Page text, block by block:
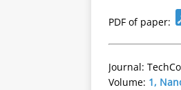
PDF of paper:
Journal:
Volume: 1,